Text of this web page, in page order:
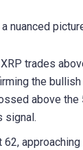
nuanced
XRP trades
the bullish
above
signal.
62,